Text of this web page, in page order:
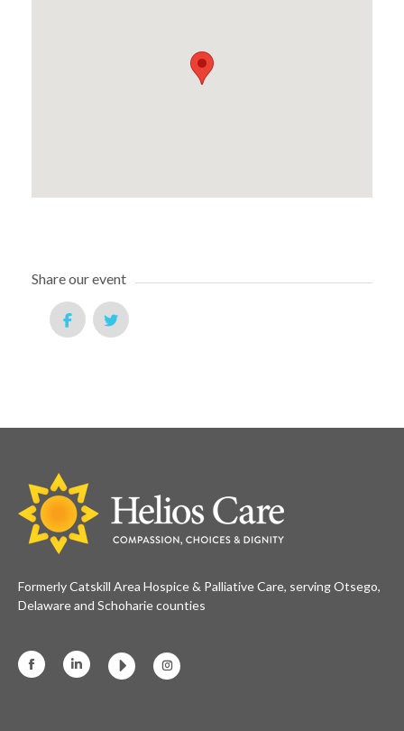
Share our event
Formerly Catskill Area Hospice & Palliative Care, serving Otsego,
Delaware and Schoharie counties
FacebookLinkedin Instagram